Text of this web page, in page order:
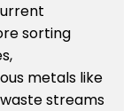
sorting
metals like
streams